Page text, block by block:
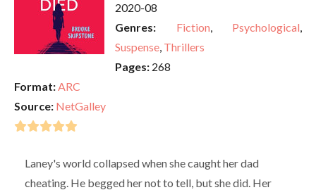
2020-08
Genres:
Fiction, Psychological,
Suspense, Thrillers
Pages: 268
Format:ARC
Source: NetGalley
Laney's world collapsed when she caught her dad
cheating. He begged her not to tell, but she did. Her